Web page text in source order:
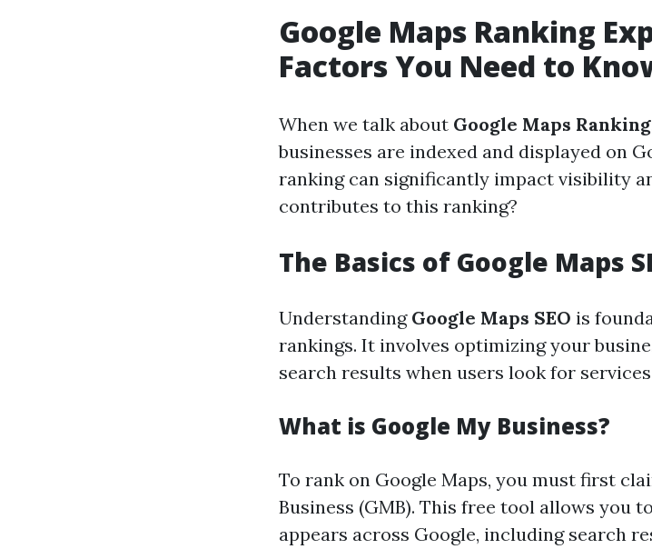
Google Maps Ranking
Factors You Need to
When we talk about Google Maps Ranking
businesses are indexed and displayed on
ranking can significantly impact visibility
contributes to this ranking?
The Basics of Google Maps
Understanding Google Maps SEO is
rankings. It involves optimizing your
search results when users look for
What is Google My Business?
To rank on Google Maps, you must first
Business (GMB). This free tool allows you
appears across Google, including search